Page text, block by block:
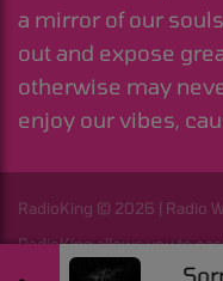
Sorry I
a mirror of our
out and expose
otherwise may
enjoy our vibes,
RadioKing © 2026 | Radio
RadioKing allows you to